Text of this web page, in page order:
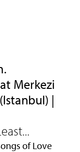
Merkezi
|
of Love